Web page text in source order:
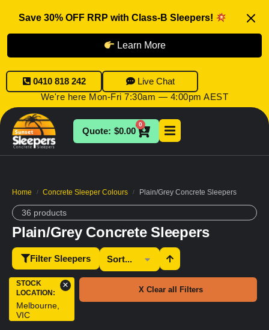
Save 30% OFF RRP with Class-B Sleepers!
Learn More
0410 818 242
Live Chat
We're here Mon-Fri 7:30am — 4:00pm AEST
$0.00
0
Home / Concrete Sleeper Colours / Plain/Grey Concrete Sleepers
36 products
Plain/Grey Concrete Sleepers
Filter Sleepers
STOCK
LOCATION:
Melbourne,
VIC
× X Clear all Filters